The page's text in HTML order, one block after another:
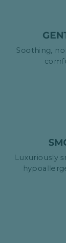
Soothing,
Luxuriously